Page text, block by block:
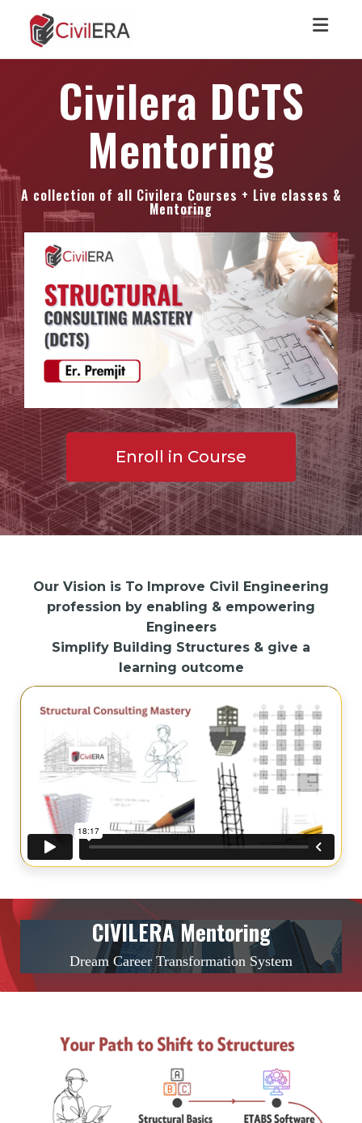
Civilera DCTS
Mentoring
A collection of all Civilera Courses + Live classes &
Mentoring
Enroll in Course
Our Vision is To Improve Civil Engineering
profession by enabling & empowering
Engineers
Simplify Building Structures & give a
learning outcome
CIVILERA Mentoring
Dream Career Transformation System